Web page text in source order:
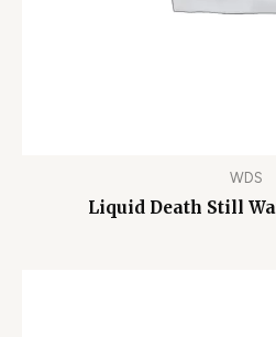
WDS
Liquid Death Still